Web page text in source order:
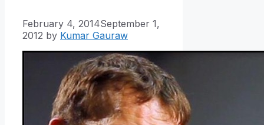
February 4, 2014September 1,
2012 by Kumar Gauraw